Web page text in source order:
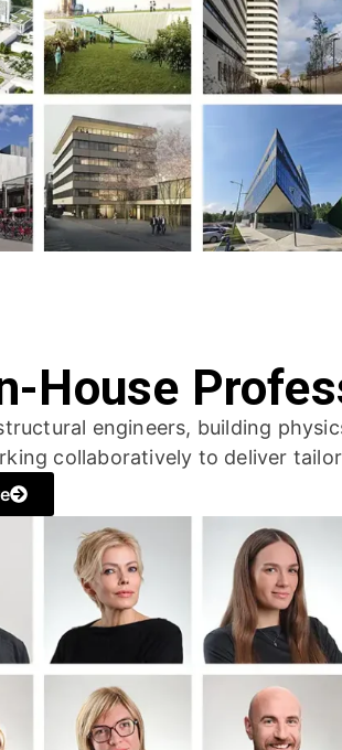
House
engineers, building
collaboratively to deliver